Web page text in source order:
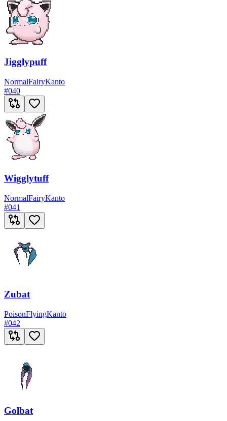
Jigglypuff
NormalFairyKanto
#040
Wigglytuff
NormalFairyKanto
#041
Zubat
PoisonFlyingKanto
#042
Golbat